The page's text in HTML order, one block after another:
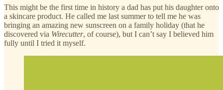
This might be the first time in history a dad has put his daughter onto
a skincare product. He called me last summer to tell me he was
bringing an amazing new sunscreen on a family holiday (that he
discovered via Wirecutter, of course), but I can’t say I believed him
fully until I tried it myself.